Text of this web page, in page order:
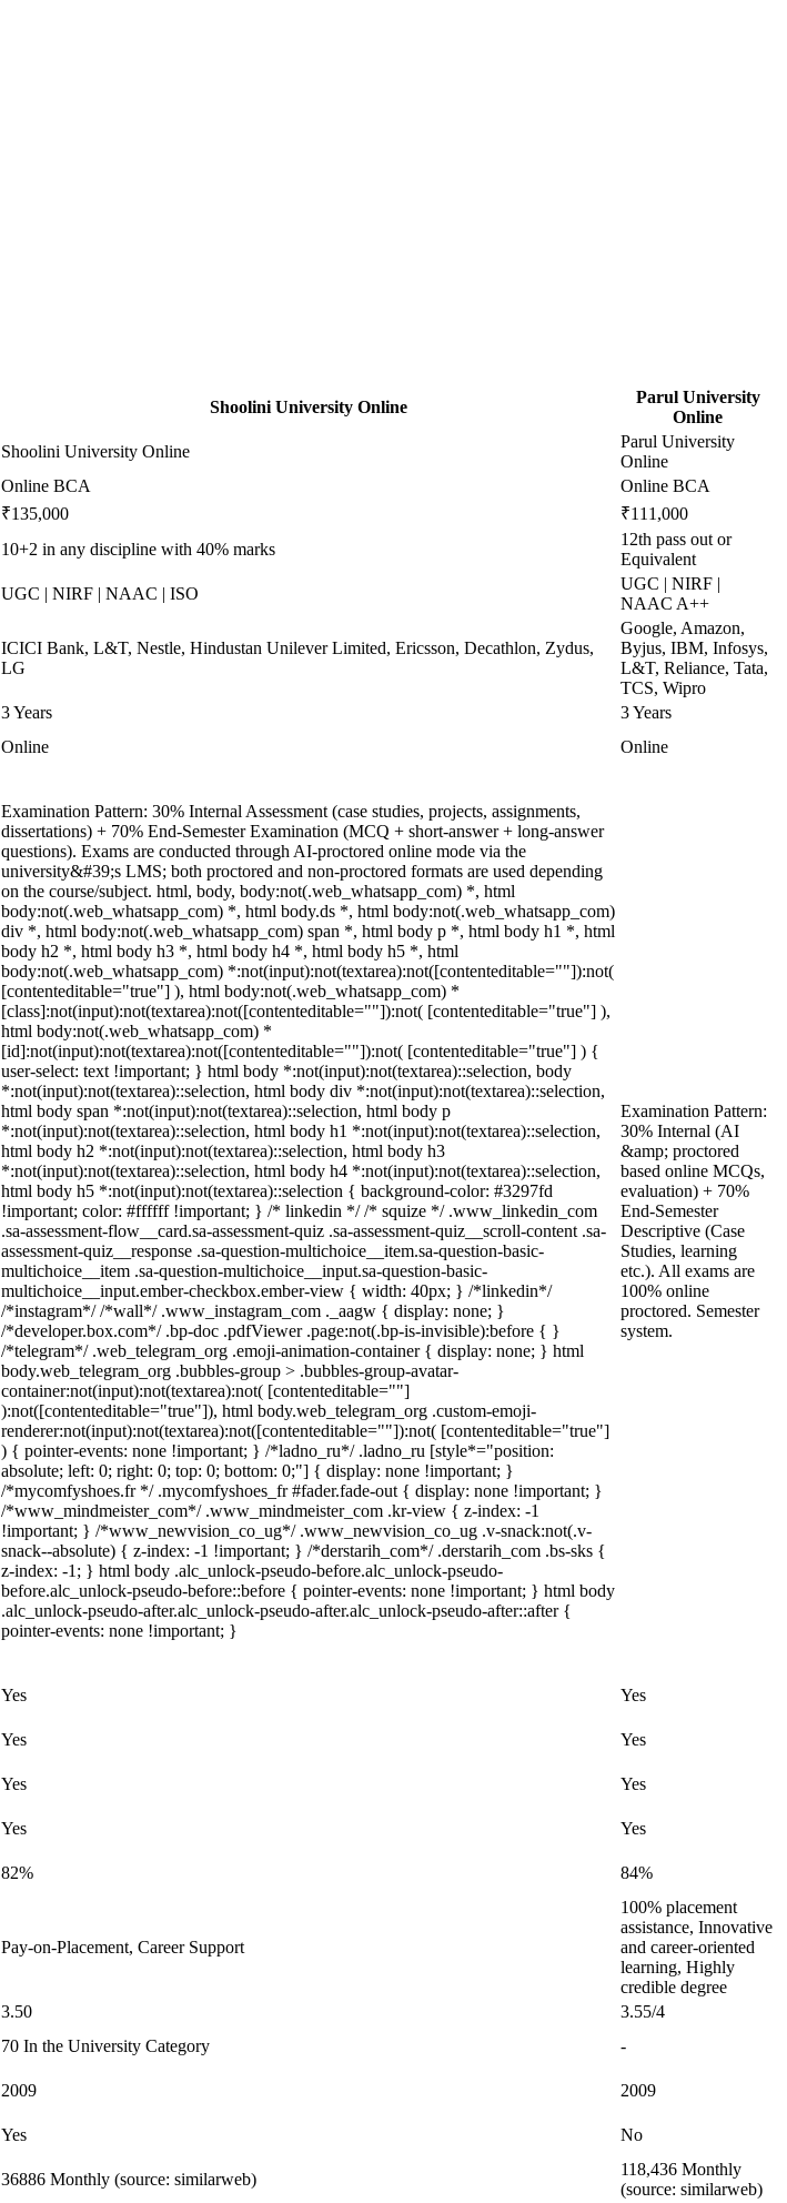
Shoolini University Online
Parul University
Online
Shoolini University Online
Parul University
Online
Online BCA
Online BCA
₹135,000
₹111,000
10+2 in any discipline with 40% marks
12th pass out or
Equivalent
UGC | NIRF | NAAC | ISO
UGC | NIRF |
NAAC A++
ICICI Bank, L&T, Nestle, Hindustan Unilever Limited, Ericsson, Decathlon, Zydus,
LG
Google, Amazon,
Byjus, IBM, Infosys,
L&T, Reliance, Tata,
TCS, Wipro
3 Years
3 Years
Online Online
Examination Pattern: 30% Internal Assessment (case studies, projects, assignments,
dissertations) + 70% End-Semester Examination (MCQ + short-answer + long-answer
questions). Exams are conducted through AI-proctored online mode via the
university&#39;s LMS; both proctored and non-proctored formats are used depending
on the course/subject. html, body, body:not(.web_whatsapp_com) *, html
body:not(.web_whatsapp_com) *, html body.ds *, html body:not(.web_whatsapp_com)
div *, html body:not(.web_whatsapp_com) span *, html body p *, html body h1 *, html
body h2 *, html body h3 *, html body h4 *, html body h5 *, html
body:not(.web_whatsapp_com) *:not(input):not(textarea):not([contenteditable=""]):not(
[contenteditable="true"] ), html body:not(.web_whatsapp_com) *
[class]:not(input):not(textarea):not([contenteditable=""]):not( [contenteditable="true"] ),
html body:not(.web_whatsapp_com) *
[id]:not(input):not(textarea):not([contenteditable=""]):not( [contenteditable="true"] ) {
user-select: text !important; } html body *:not(input):not(textarea)::selection, body
*:not(input):not(textarea)::selection, html body div *:not(input):not(textarea)::selection,
html body span *:not(input):not(textarea)::selection, html body p
*:not(input):not(textarea)::selection, html body h1 *:not(input):not(textarea)::selection,
html body h2 *:not(input):not(textarea)::selection, html body h3
*:not(input):not(textarea)::selection, html body h4 *:not(input):not(textarea)::selection,
html body h5 *:not(input):not(textarea)::selection { background-color: #3297fd
!important; color: #ffffff !important; } /* linkedin */ /* squize */ .www_linkedin_com
.sa-assessment-flow__card.sa-assessment-quiz .sa-assessment-quiz__scroll-content .sa-
assessment-quiz__response .sa-question-multichoice__item.sa-question-basic-
multichoice__item .sa-question-multichoice__input.sa-question-basic-
multichoice__input.ember-checkbox.ember-view { width: 40px; } /*linkedin*/
/*instagram*/ /*wall*/ .www_instagram_com ._aagw { display: none; }
/*developer.box.com*/ .bp-doc .pdfViewer .page:not(.bp-is-invisible):before { }
/*telegram*/ .web_telegram_org .emoji-animation-container { display: none; } html
body.web_telegram_org .bubbles-group > .bubbles-group-avatar-
container:not(input):not(textarea):not( [contenteditable=""]
):not([contenteditable="true"]), html body.web_telegram_org .custom-emoji-
renderer:not(input):not(textarea):not([contenteditable=""]):not( [contenteditable="true"]
) { pointer-events: none !important; } /*ladno_ru*/ .ladno_ru [style*="position:
absolute; left: 0; right: 0; top: 0; bottom: 0;"] { display: none !important; }
/*mycomfyshoes.fr */ .mycomfyshoes_fr #fader.fade-out { display: none !important; }
/*www_mindmeister_com*/ .www_mindmeister_com .kr-view { z-index: -1
!important; } /*www_newvision_co_ug*/ .www_newvision_co_ug .v-snack:not(.v-
snack--absolute) { z-index: -1 !important; } /*derstarih_com*/ .derstarih_com .bs-sks {
z-index: -1; } html body .alc_unlock-pseudo-before.alc_unlock-pseudo-
before.alc_unlock-pseudo-before::before { pointer-events: none !important; } html body
.alc_unlock-pseudo-after.alc_unlock-pseudo-after.alc_unlock-pseudo-after::after {
pointer-events: none !important; }
Examination Pattern:
30% Internal (AI
&amp; proctored
based online MCQs,
evaluation) + 70%
End-Semester
Descriptive (Case
Studies, learning
etc.). All exams are
100% online
proctored. Semester
system.
Yes
Yes
Yes
Yes
Yes
Yes
Yes
Yes
82% 84%
Pay-on-Placement, Career Support
100% placement
assistance, Innovative
and career-oriented
learning, Highly
credible degree
3.50
3.55/4
70 In the University Category
-
2009
2009
Yes
No
36886 Monthly (source: similarweb)
118,436 Monthly
(source: similarweb)